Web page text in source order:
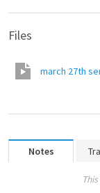
Files
march 27th
Notes